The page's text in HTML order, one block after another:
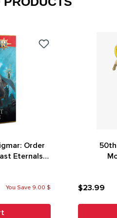
Order
Eternals
You Save 9.00 $ $23.99